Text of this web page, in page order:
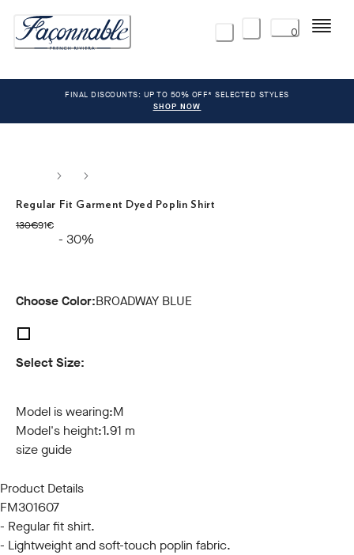
0 Menu
FINAL DISCOUNTS: UP TO 50% OFF* SELECTED STYLES
SHOP NOW
Regular Fit Garment Dyed Poplin Shirt
130€
original price 130€
91€
current price 91€
- 30%
Choose Color:BROADWAY BLUE
Select Size:
Model is wearing:M
Model's height:1.91 m
size guide
Product Details
FM301607
- Regular fit shirt.
- Lightweight and soft-touch poplin fabric.